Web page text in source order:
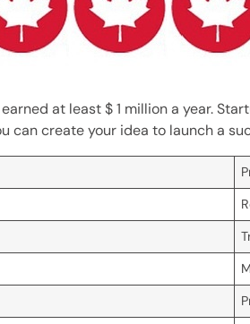
at least $ 1 million a year.
can create your idea to launch a